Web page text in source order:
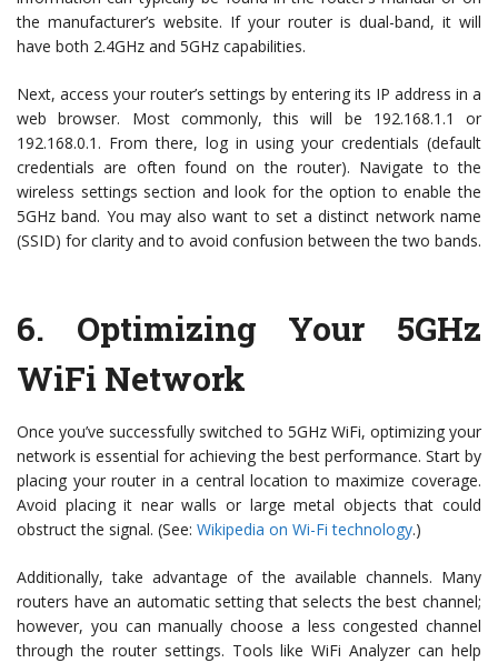
the manufacturer’s website. If your router is dual-band, it will
have both 2.4GHz and 5GHz capabilities.
Next, access your router’s settings by entering its IP address in a
web browser. Most commonly, this will be 192.168.1.1 or
192.168.0.1. From there, log in using your credentials (default
credentials are often found on the router). Navigate to the
wireless settings section and look for the option to enable the
5GHz band. You may also want to set a distinct network name
(SSID) for clarity and to avoid confusion between the two bands.
6. Optimizing Your 5GHz
WiFi Network
Once you’ve successfully switched to 5GHz WiFi, optimizing your
network is essential for achieving the best performance. Start by
placing your router in a central location to maximize coverage.
Avoid placing it near walls or large metal objects that could
obstruct the signal. (See: Wikipedia on Wi-Fi technology.)
Additionally, take advantage of the available channels. Many
routers have an automatic setting that selects the best channel;
however, you can manually choose a less congested channel
through the router settings. Tools like WiFi Analyzer can help